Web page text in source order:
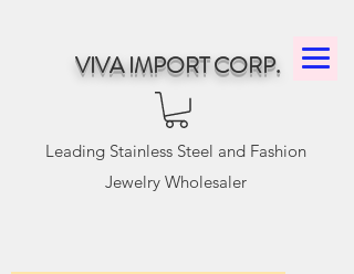
VIVA IMPORT CORP.
Leading Stainless Steel and Fashion
Jewelry Wholesaler